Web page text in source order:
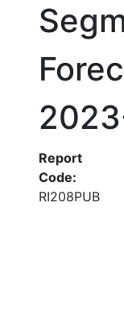
Report
Code:
RI208PUB